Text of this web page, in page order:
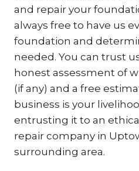
and repair your
always free to have us
foundation and
needed. You can trust
honest assessment of
(if any) and a free
business is your
entrusting it to an
repair company in
surrounding area.